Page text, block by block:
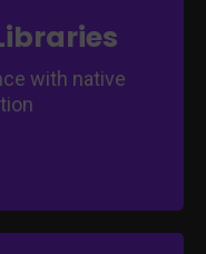
with native